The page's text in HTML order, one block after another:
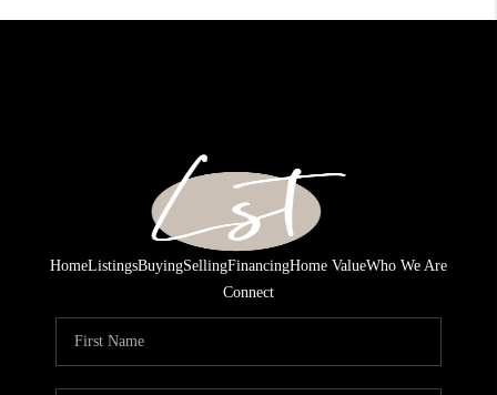
HomeListingsBuyingSellingFinancingHome ValueWho We Are
Connect